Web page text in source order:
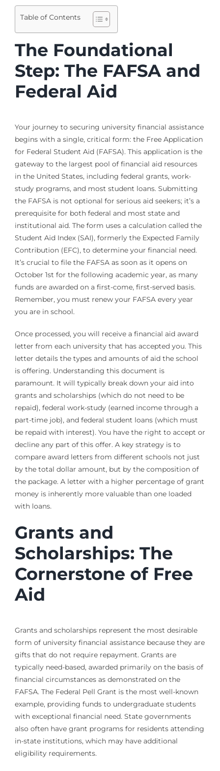
Table of Contents
The Foundational
Step: The FAFSA and
Federal Aid
Your journey to securing university financial assistance
begins with a single, critical form: the Free Application
for Federal Student Aid (FAFSA). This application is the
gateway to the largest pool of financial aid resources
in the United States, including federal grants, work-
study programs, and most student loans. Submitting
the FAFSA is not optional for serious aid seekers; it’s a
prerequisite for both federal and most state and
institutional aid. The form uses a calculation called the
Student Aid Index (SAI), formerly the Expected Family
Contribution (EFC), to determine your financial need.
It’s crucial to file the FAFSA as soon as it opens on
October 1st for the following academic year, as many
funds are awarded on a first-come, first-served basis.
Remember, you must renew your FAFSA every year
you are in school.
Once processed, you will receive a financial aid award
letter from each university that has accepted you. This
letter details the types and amounts of aid the school
is offering. Understanding this document is
paramount. It will typically break down your aid into
grants and scholarships (which do not need to be
repaid), federal work-study (earned income through a
part-time job), and federal student loans (which must
be repaid with interest). You have the right to accept or
decline any part of this offer. A key strategy is to
compare award letters from different schools not just
by the total dollar amount, but by the composition of
the package. A letter with a higher percentage of grant
money is inherently more valuable than one loaded
with loans.
Grants and
Scholarships: The
Cornerstone of Free
Aid
Grants and scholarships represent the most desirable
form of university financial assistance because they are
gifts that do not require repayment. Grants are
typically need-based, awarded primarily on the basis of
financial circumstances as demonstrated on the
FAFSA. The Federal Pell Grant is the most well-known
example, providing funds to undergraduate students
with exceptional financial need. State governments
also often have grant programs for residents attending
in-state institutions, which may have additional
eligibility requirements.